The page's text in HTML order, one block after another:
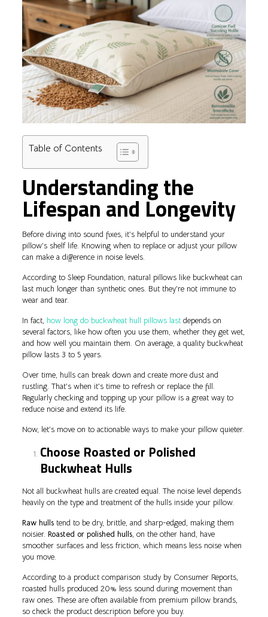
Table of Contents
Understanding the
Lifespan and Longevity
Before diving into sound fixes, it’s helpful to understand your
pillow’s shelf life. Knowing when to replace or adjust your pillow
can make a difference in noise levels.
According to Sleep Foundation, natural pillows like buckwheat can
last much longer than synthetic ones. But they’re not immune to
wear and tear.
In fact, how long do buckwheat hull pillows lastdepends on
several factors, like how often you use them, whether they get wet,
and how well you maintain them. On average, a quality buckwheat
pillow lasts 3 to 5 years.
Over time, hulls can break down and create more dust and
rustling. That’s when it’s time to refresh or replace the fill.
Regularly checking and topping up your pillow is a great way to
reduce noise and extend its life.
Now, let’s move on to actionable ways to make your pillow quieter.
Choose Roasted or Polished
Buckwheat Hulls
Not all buckwheat hulls are created equal. The noise level depends
heavily on the type and treatment of the hulls inside your pillow.
Raw hullstend to be dry, brittle, and sharp-edged, making them
noisier. Roasted or polished hulls, on the other hand, have
smoother surfaces and less friction, which means less noise when
you move.
According to a product comparison study by Consumer Reports,
roasted hulls produced 20% less sound during movement than
raw ones. These are often available from premium pillow brands,
so check the product description before you buy.